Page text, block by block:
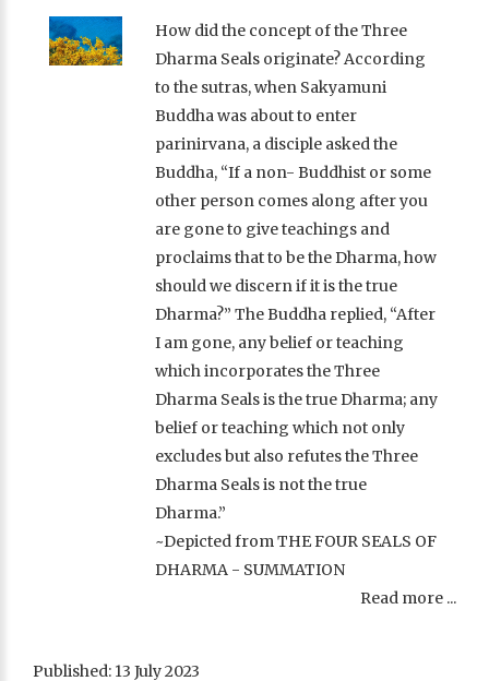
How did the concept of the Three
Dharma Seals originate? According
to the sutras, when Sakyamuni
Buddha was about to enter
parinirvana, a disciple asked the
Buddha, “If a non- Buddhist or some
other person comes along after you
are gone to give teachings and
proclaims that to be the Dharma, how
should we discern if it is the true
Dharma?” The Buddha replied, “After
I am gone, any belief or teaching
which incorporates the Three
Dharma Seals is the true Dharma; any
belief or teaching which not only
excludes but also refutes the Three
Dharma Seals is not the true
Dharma.”
~Depicted from THE FOUR SEALS OF
DHARMA - SUMMATION
Read more ...
Published: 13 July 2023